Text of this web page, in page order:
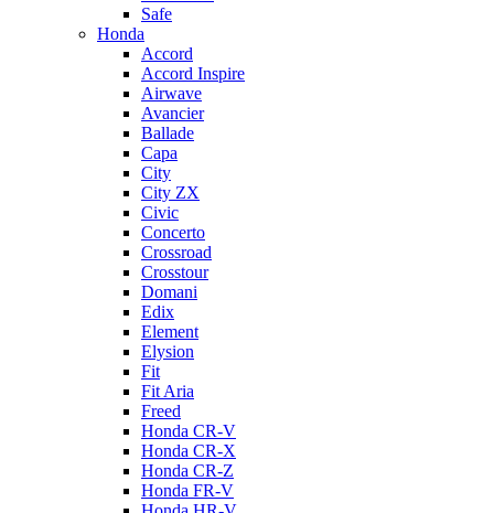
Safe
Honda
Accord
Accord Inspire
Airwave
Avancier
Ballade
Capa
City
City ZX
Civic
Concerto
Crossroad
Crosstour
Domani
Edix
Element
Elysion
Fit
Fit Aria
Freed
Honda CR-V
Honda CR-X
Honda CR-Z
Honda FR-V